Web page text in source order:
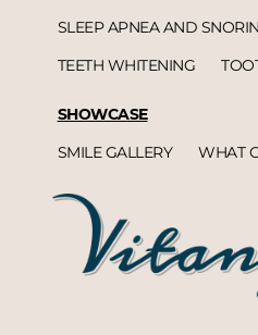
SLEEP APNEA AND
TEETH WHITENING
SHOWCASE
SMILE GALLERY
WHAT